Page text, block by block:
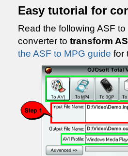
Easy tutorial for
Read the following ASF
converter to transform
the ASF to MPG guide for